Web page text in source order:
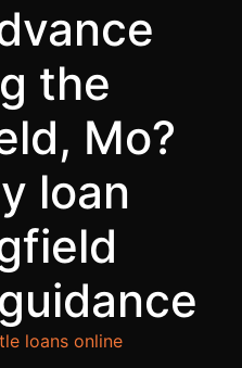
the
Mo?
loan
loans online